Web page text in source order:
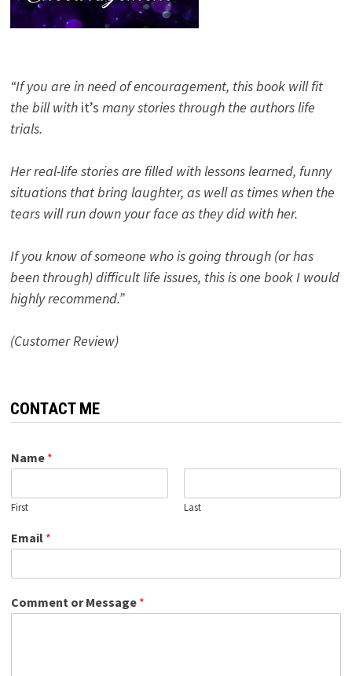
“If you are in need of encouragement, this book will fit
the bill with it’s many stories through the authors life
trials.
Her real-life stories are filled with lessons learned, funny
situations that bring laughter, as well as times when the
tears will run down your face as they did with her.
If you know of someone who is going through (or has
been through) difficult life issues, this is one book I would
highly recommend.”
(Customer Review)
CONTACT ME
Name *
First Last
Email *
Comment or Message *